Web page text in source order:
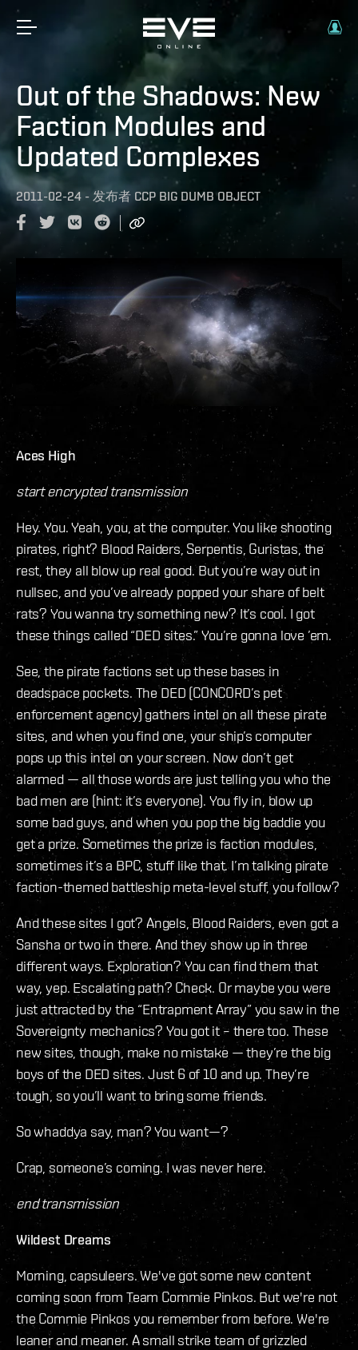
Out of the Shadows: New
Faction Modules and
Updated Complexes
2011-02-24 - 发布者 CCP BIG DUMB OBJECT
Aces High
start encrypted transmission
Hey. You. Yeah, you, at the computer. You like shooting
pirates, right? Blood Raiders, Serpentis, Guristas, the
rest, they all blow up real good. But you’re way out in
nullsec, and you’ve already popped your share of belt
rats? You wanna try something new? It’s cool. I got
these things called “DED sites.” You’re gonna love ’em.
See, the pirate factions set up these bases in
deadspace pockets. The DED (CONCORD’s pet
enforcement agency) gathers intel on all these pirate
sites, and when you find one, your ship’s computer
pops up this intel on your screen. Now don’t get
alarmed — all those words are just telling you who the
bad men are (hint: it’s everyone). You fly in, blow up
some bad guys, and when you pop the big baddie you
get a prize. Sometimes the prize is faction modules,
sometimes it’s a BPC, stuff like that. I’m talking pirate
faction-themed battleship meta-level stuff, you follow?
And these sites I got? Angels, Blood Raiders, even got a
Sansha or two in there. And they show up in three
different ways. Exploration? You can find them that
way, yep. Escalating path? Check. Or maybe you were
just attracted by the “Entrapment Array” you saw in the
Sovereignty mechanics? You got it – there too. These
new sites, though, make no mistake — they’re the big
boys of the DED sites. Just 6 of 10 and up. They’re
tough, so you’ll want to bring some friends.
So whaddya say, man? You want—?
Crap, someone’s coming. I was never here.
end transmission
Wildest Dreams
Morning, capsuleers. We've got some new content
coming soon from Team Commie Pinkos. But we're not
the Commie Pinkos you remember from before. We're
leaner and meaner. A small strike team of grizzled